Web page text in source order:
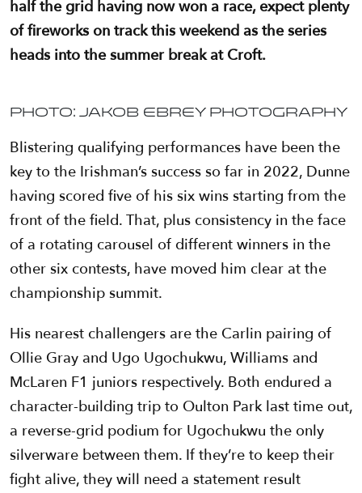
half the grid having now won a race, expect plenty
of fireworks on track this weekend as the series
heads into the summer break at Croft.
Photo: Jakob Ebrey Photography
Blistering qualifying performances have been the
key to the Irishman’s success so far in 2022, Dunne
having scored five of his six wins starting from the
front of the field. That, plus consistency in the face
of a rotating carousel of different winners in the
other six contests, have moved him clear at the
championship summit.
His nearest challengers are the Carlin pairing of
Ollie Gray and Ugo Ugochukwu, Williams and
McLaren F1 juniors respectively. Both endured a
character-building trip to Oulton Park last time out,
a reverse-grid podium for Ugochukwu the only
silverware between them. If they’re to keep their
fight alive, they will need a statement result